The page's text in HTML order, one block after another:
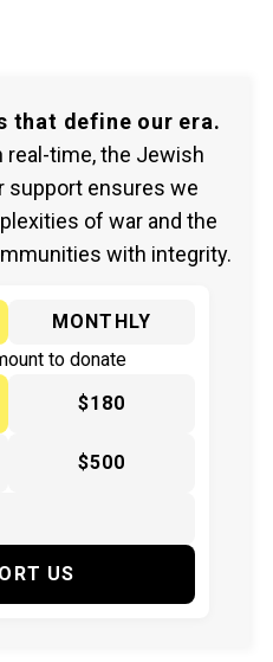
that define our era.
time, the Jewish
support ensures we
of war and the
with integrity.
MONTHLY
to donate
$180
$500
US